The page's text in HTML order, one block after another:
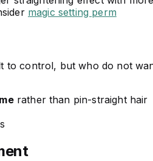
magic setting perm
to control, but who do not
rather than pin-straight hair